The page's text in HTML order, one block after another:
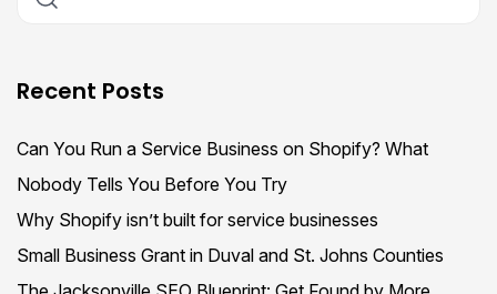
Recent Posts
Can You Run a Service Business on Shopify? What
Nobody Tells You Before You Try
Why Shopify isn’t built for service businesses
Small Business Grant in Duval and St. Johns Counties